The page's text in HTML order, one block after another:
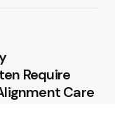
Require
Care